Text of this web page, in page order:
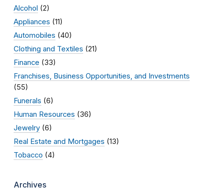
Alcohol (2)
Appliances (11)
Automobiles (40)
Clothing and Textiles (21)
Finance (33)
Franchises, Business Opportunities, and Investments
(55)
Funerals (6)
Human Resources (36)
Jewelry (6)
Real Estate and Mortgages (13)
Tobacco (4)
Archives